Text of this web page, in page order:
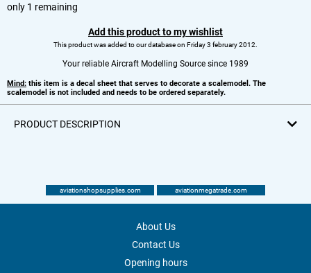
only 1 remaining
Add this product to my wishlist
This product was added to our database on Friday 3 february 2012.
Your reliable Aircraft Modelling Source since 1989
Mind: this item is a decal sheet that serves to decorate a scalemodel. The
scalemodel is not included and needs to be ordered separately.
PRODUCT DESCRIPTION
aviationshopsupplies.com aviationmegatrade.com
About Us
Contact Us
Opening hours